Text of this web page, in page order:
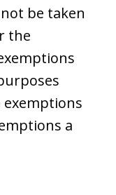
be taken
the
exemptions
a